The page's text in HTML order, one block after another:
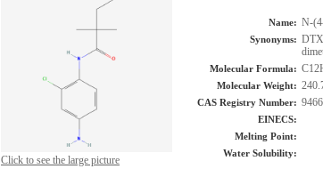
Click to see the large picture
Name: N-
Synonyms:
Molecular Formula:
Molecular Weight:
CAS Registry Number:
EINECS:
Melting Point:
Water Solubility: